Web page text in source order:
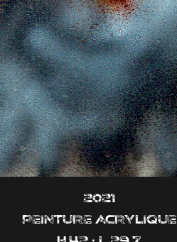
2021
Peinture acrylique